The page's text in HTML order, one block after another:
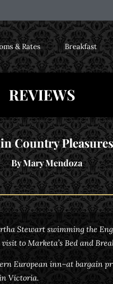
& Rates Breakfast
REVIEWS
Country
By Mary Mendoza
Stewart swimming the
to Marketa’s Bed and
European inn–at bargain
Victoria.